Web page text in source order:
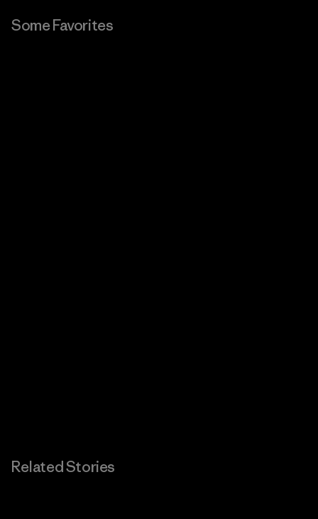
Some Favorites
Related Stories